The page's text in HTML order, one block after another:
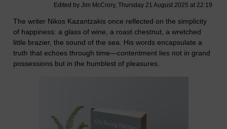
Edited by Jim McCrory, Thursday 21 August 2025 at 22:19
The writer Nikos Kazantzakis once reflected on the simplicity
of happiness: a glass of wine, a roast chestnut, a wretched
little brazier, the sound of the sea. His words encapsulate a
truth that echoes through time—contentment lies not in grand
possessions but in the humblest of pleasures.